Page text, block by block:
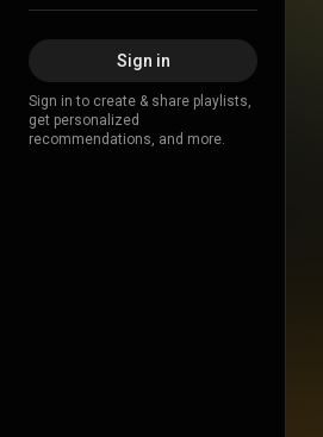
Sign in
Sign in to create & share playlists,
get personalized
recommendations, and more.